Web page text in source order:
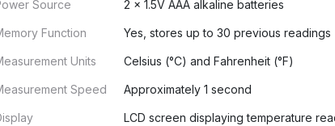
Source 2 x 1.5V AAA alkaline batteries
Function Yes, stores up to 30 previous readings
Units Celsius (°C) and Fahrenheit (°F)
Speed Approximately 1 second
LCD screen displaying temperature